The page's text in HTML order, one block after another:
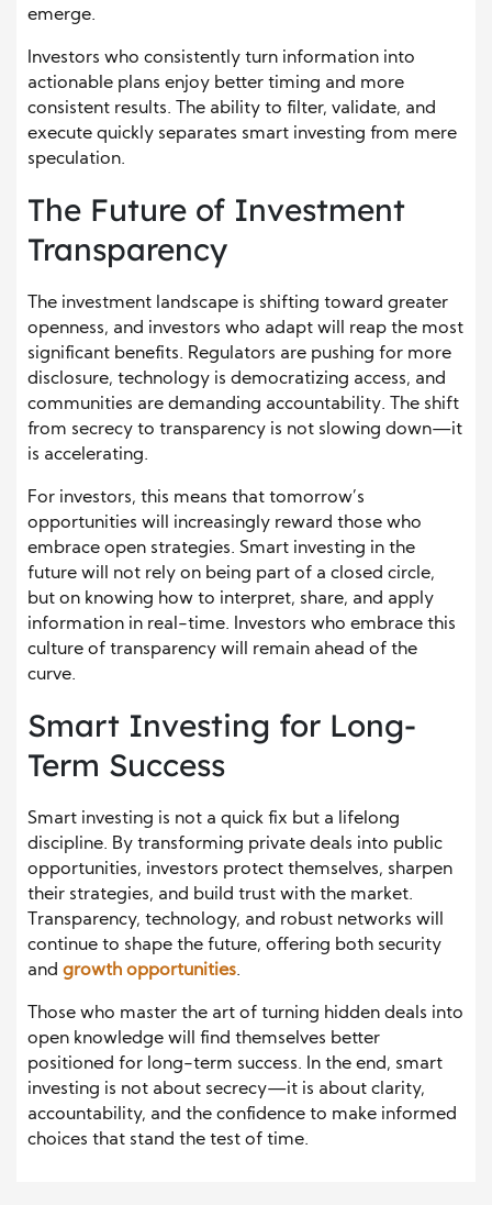
emerge.
Investors who consistently turn information into
actionable plans enjoy better timing and more
consistent results. The ability to filter, validate, and
execute quickly separates smart investing from mere
speculation.
The Future of Investment
Transparency
The investment landscape is shifting toward greater
openness, and investors who adapt will reap the most
significant benefits. Regulators are pushing for more
disclosure, technology is democratizing access, and
communities are demanding accountability. The shift
from secrecy to transparency is not slowing down—it
is accelerating.
For investors, this means that tomorrow’s
opportunities will increasingly reward those who
embrace open strategies. Smart investing in the
future will not rely on being part of a closed circle,
but on knowing how to interpret, share, and apply
information in real-time. Investors who embrace this
culture of transparency will remain ahead of the
curve.
Smart Investing for Long-
Term Success
Smart investing is not a quick fix but a lifelong
discipline. By transforming private deals into public
opportunities, investors protect themselves, sharpen
their strategies, and build trust with the market.
Transparency, technology, and robust networks will
continue to shape the future, offering both security
and growth opportunities.
Those who master the art of turning hidden deals into
open knowledge will find themselves better
positioned for long-term success. In the end, smart
investing is not about secrecy—it is about clarity,
accountability, and the confidence to make informed
choices that stand the test of time.